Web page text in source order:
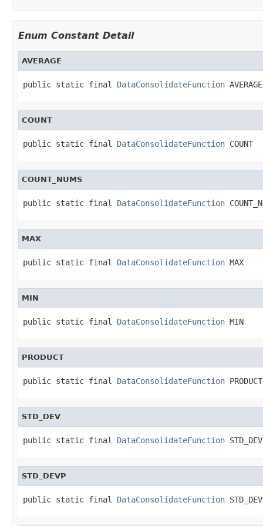
Enum Constant Detail
AVERAGE
public static final DataConsolidateFunction AVERAGE
COUNT
public static final DataConsolidateFunction COUNT
COUNT_NUMS
public static final DataConsolidateFunction
MAX
public static final DataConsolidateFunction MAX
MIN
public static final DataConsolidateFunction MIN
PRODUCT
public static final DataConsolidateFunction PRODUCT
STD_DEV
public static final DataConsolidateFunction STD_DEV
STD_DEVP
public static final DataConsolidateFunction